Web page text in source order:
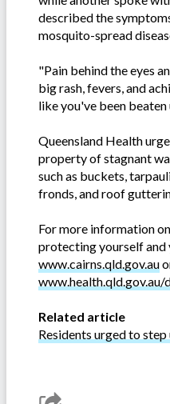
described the
mosquito-spread
"Pain behind the eyes
big rash, fevers, and
like you've been beaten
Queensland Health
property of stagnant
such as buckets,
fronds, and roof
For more information
protecting yourself and
www.cairns.qld.gov.au
www.health.qld.gov.au/
Related article
Residents urged to